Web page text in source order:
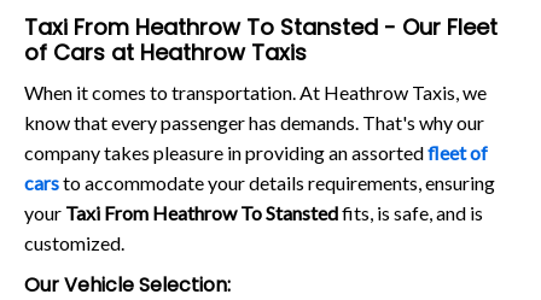
Taxi From Heathrow To Stansted - Our Fleet
of Cars at Heathrow Taxis
When it comes to transportation. At Heathrow Taxis, we
know that every passenger has demands. That's why our
company takes pleasure in providing an assortedfleet of
carsto accommodate your details requirements, ensuring
your Taxi From Heathrow To Stanstedfits, is safe, and is
customized.
Our Vehicle Selection: